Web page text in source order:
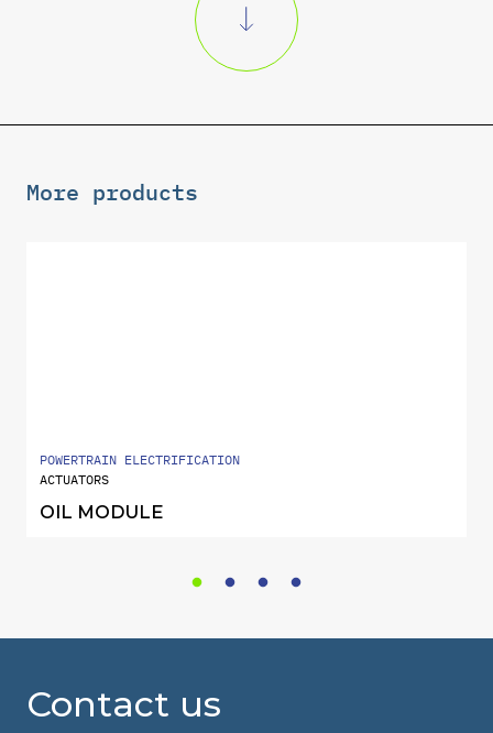
More products
POWERTRAIN ELECTRIFICATION
ACTUATORS
OIL MODULE
Contact us